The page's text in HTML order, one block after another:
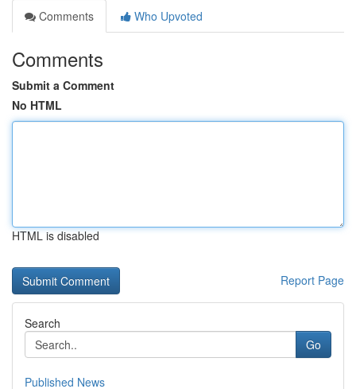
Comments
Who Upvoted
Comments
Submit a Comment
No HTML
HTML is disabled
Report Page
Search
Go
Published News